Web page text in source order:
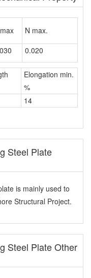
N max.
0.020
Elongation min.
%
14
Steel Plate
is mainly used to
Structural Project.
Steel Plate Other